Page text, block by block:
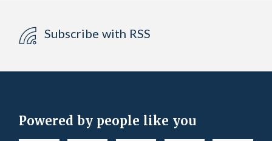
Subscribe with RSS
Powered by people like you